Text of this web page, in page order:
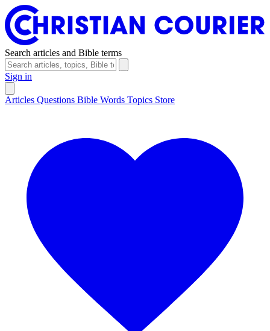
Search articles and Bible terms
Sign in
Articles Questions Bible Words Topics Store